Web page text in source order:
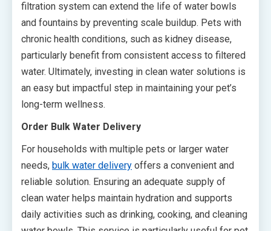
filtration system can extend the life of water bowls
and fountains by preventing scale buildup. Pets with
chronic health conditions, such as kidney disease,
particularly benefit from consistent access to filtered
water. Ultimately, investing in clean water solutions is
an easy but impactful step in maintaining your pet’s
long-term wellness.
Order Bulk Water Delivery
For households with multiple pets or larger water
needs, bulk water delivery offers a convenient and
reliable solution. Ensuring an adequate supply of
clean water helps maintain hydration and supports
daily activities such as drinking, cooking, and cleaning